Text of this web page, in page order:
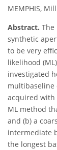
MEMPHIS,
Abstract. The
synthetic
to be very
likelihood
investigated
multibaseline
acquired with
ML method
and (b) a
intermediate
the longest